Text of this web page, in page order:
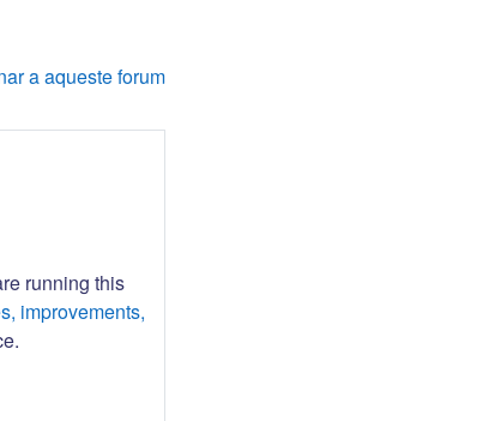
a aqueste forum
running this
improvements,